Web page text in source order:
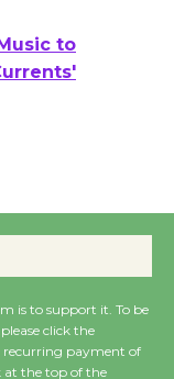
to
to
is to support it. To be
click the
recurring payment of
at the top of the